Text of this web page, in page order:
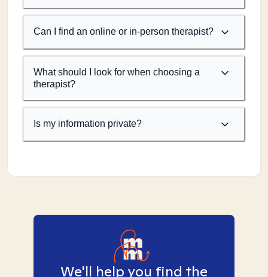
Can I find an online or in-person therapist?
What should I look for when choosing a
therapist?
Is my information private?
We'll help you find the